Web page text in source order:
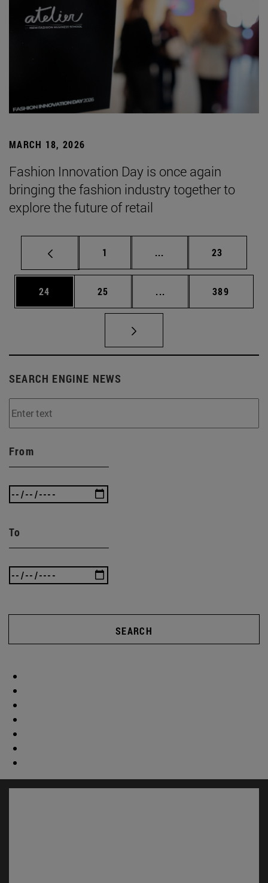
MARCH 18, 2026
Fashion Innovation Day is once again
bringing the fashion industry together to
explore the future of retail
Page
1 ... Intermediate pages
Page
23
Page
24 Page
25 ... Intermediate pages
Page
389
SEARCH ENGINE NEWS
From
To
SEARCH